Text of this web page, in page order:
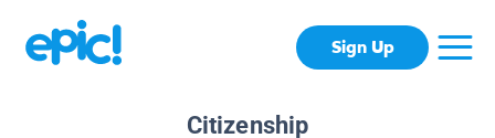
Sign Up
Citizenship